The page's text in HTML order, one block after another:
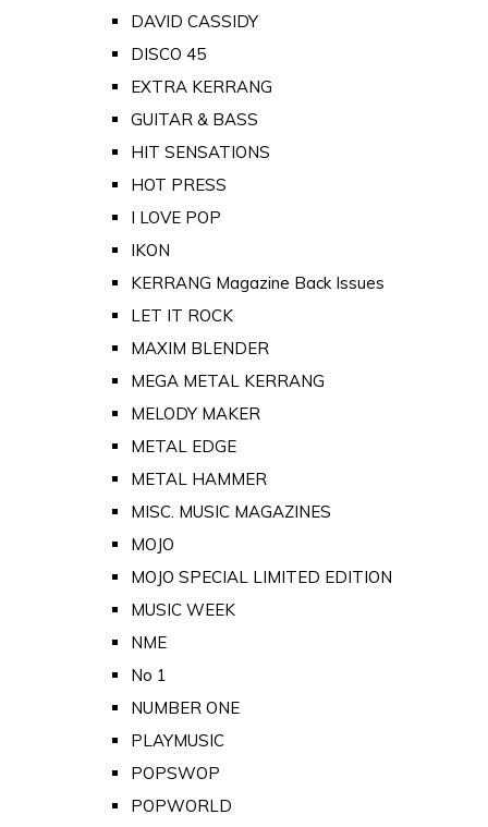
DAVID CASSIDY
DISCO 45
EXTRA KERRANG
GUITAR & BASS
HIT SENSATIONS
HOT PRESS
I LOVE POP
IKON
KERRANG Magazine Back Issues
LET IT ROCK
MAXIM BLENDER
MEGA METAL KERRANG
MELODY MAKER
METAL EDGE
METAL HAMMER
MISC. MUSIC MAGAZINES
MOJO
MOJO SPECIAL LIMITED EDITION
MUSIC WEEK
NME
No 1
NUMBER ONE
PLAYMUSIC
POPSWOP
POPWORLD